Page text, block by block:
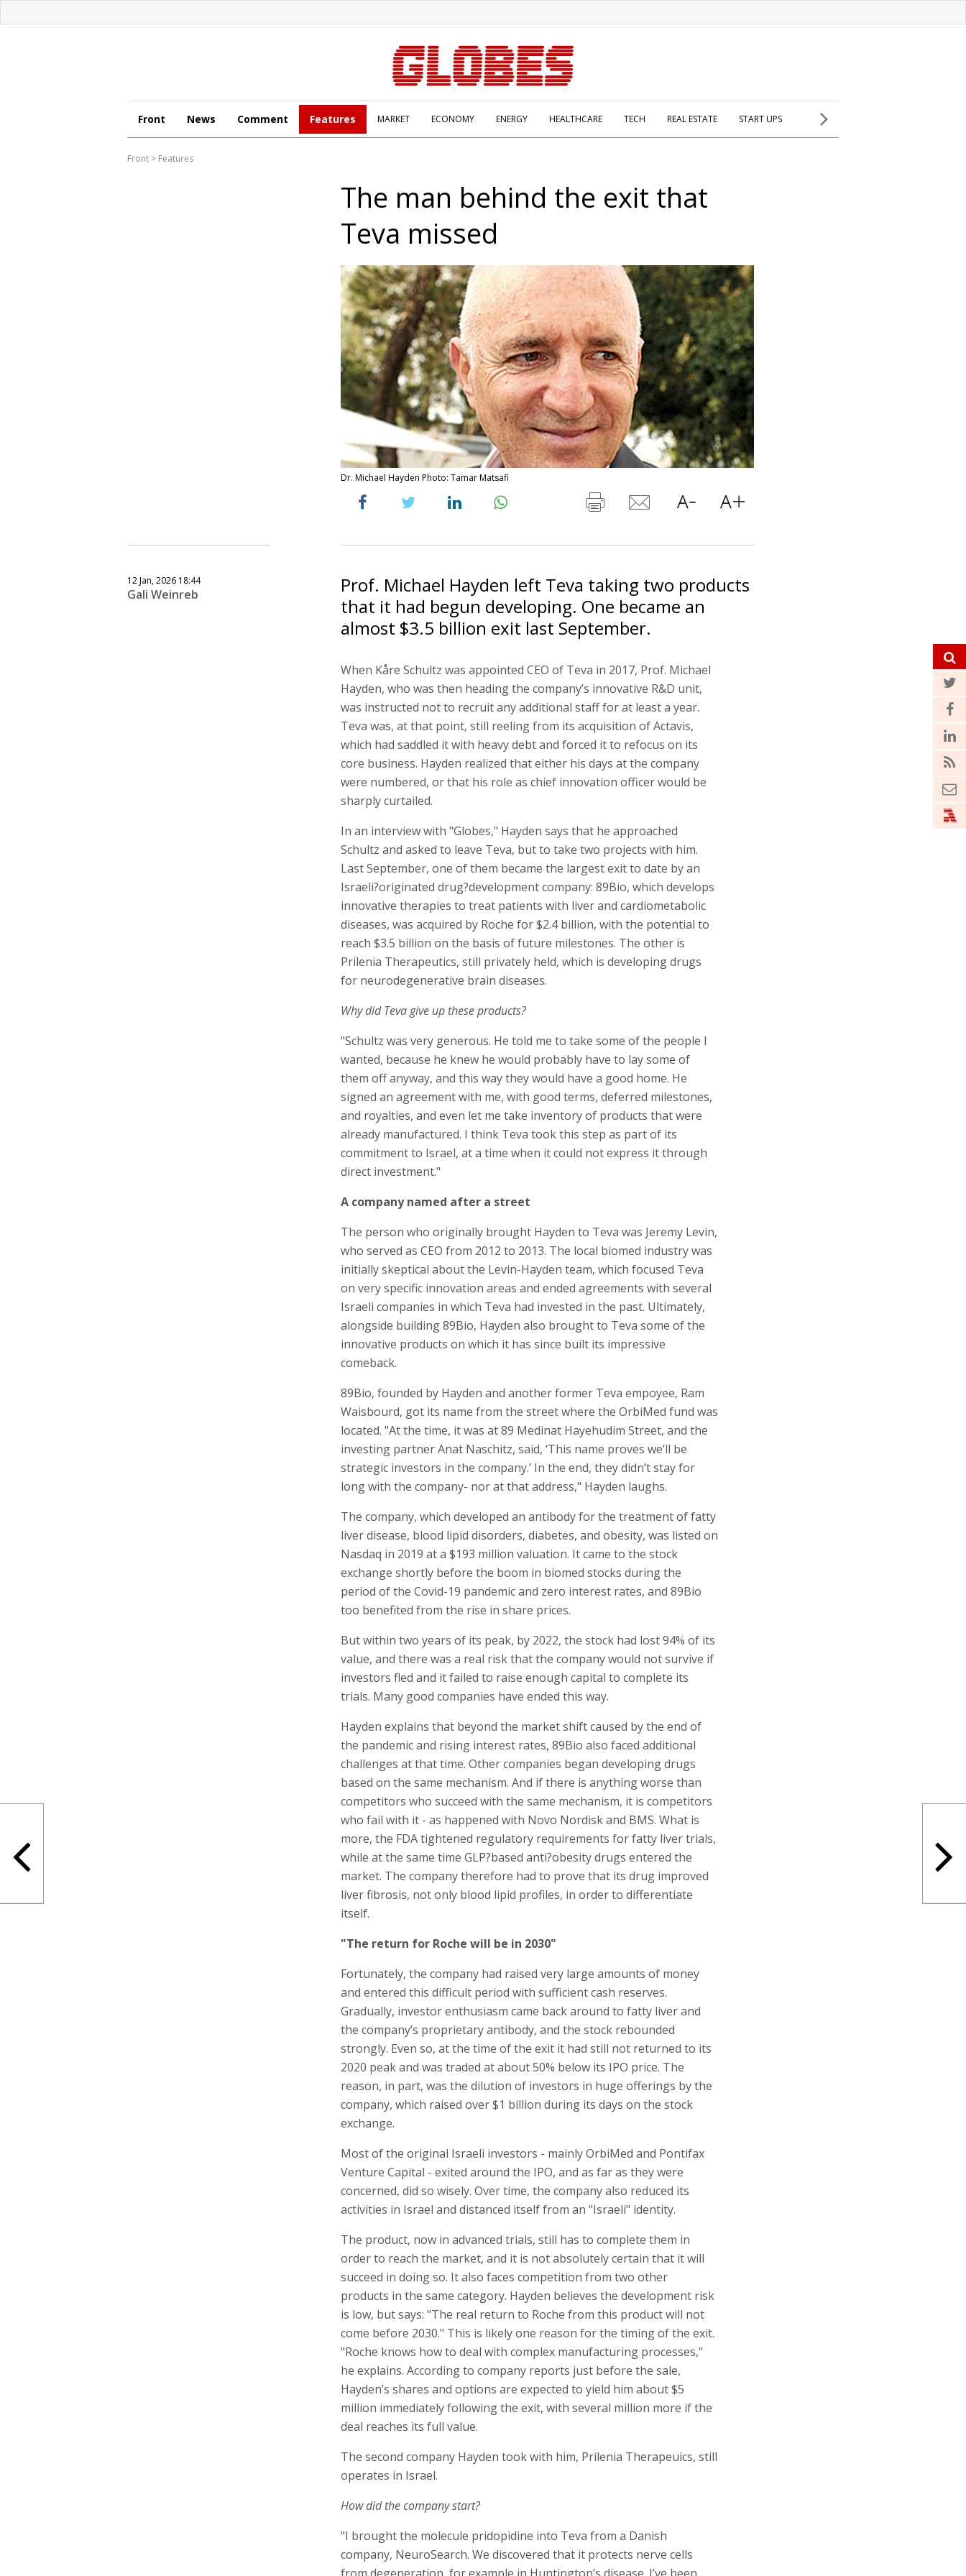
Front News Comment Features MARKET ECONOMY ENERGY HEALTHCARE TECH REAL ESTATE START UPS
Front > Features
The man behind the exit that
Teva missed
Dr. Michael Hayden Photo: Tamar Matsafi
12 Jan, 2026 18:44
Gali Weinreb
Prof. Michael Hayden left Teva taking two products
that it had begun developing. One became an
almost $3.5 billion exit last September.
When Kåre Schultz was appointed CEO of Teva in 2017, Prof. Michael
Hayden, who was then heading the company’s innovative R&D unit,
was instructed not to recruit any additional staff for at least a year.
Teva was, at that point, still reeling from its acquisition of Actavis,
which had saddled it with heavy debt and forced it to refocus on its
core business. Hayden realized that either his days at the company
were numbered, or that his role as chief innovation officer would be
sharply curtailed.
In an interview with "Globes," Hayden says that he approached
Schultz and asked to leave Teva, but to take two projects with him.
Last September, one of them became the largest exit to date by an
Israeli?originated drug?development company: 89Bio, which develops
innovative therapies to treat patients with liver and cardiometabolic
diseases, was acquired by Roche for $2.4 billion, with the potential to
reach $3.5 billion on the basis of future milestones. The other is
Prilenia Therapeutics, still privately held, which is developing drugs
for neurodegenerative brain diseases.
Why did Teva give up these products?
"Schultz was very generous. He told me to take some of the people I
wanted, because he knew he would probably have to lay some of
them off anyway, and this way they would have a good home. He
signed an agreement with me, with good terms, deferred milestones,
and royalties, and even let me take inventory of products that were
already manufactured. I think Teva took this step as part of its
commitment to Israel, at a time when it could not express it through
direct investment."
A company named after a street
The person who originally brought Hayden to Teva was Jeremy Levin,
who served as CEO from 2012 to 2013. The local biomed industry was
initially skeptical about the Levin-Hayden team, which focused Teva
on very specific innovation areas and ended agreements with several
Israeli companies in which Teva had invested in the past. Ultimately,
alongside building 89Bio, Hayden also brought to Teva some of the
innovative products on which it has since built its impressive
comeback.
89Bio, founded by Hayden and another former Teva empoyee, Ram
Waisbourd, got its name from the street where the OrbiMed fund was
located. "At the time, it was at 89 Medinat Hayehudim Street, and the
investing partner Anat Naschitz, said, ‘This name proves we’ll be
strategic investors in the company.’ In the end, they didn’t stay for
long with the company- nor at that address," Hayden laughs.
The company, which developed an antibody for the treatment of fatty
liver disease, blood lipid disorders, diabetes, and obesity, was listed on
Nasdaq in 2019 at a $193 million valuation. It came to the stock
exchange shortly before the boom in biomed stocks during the
period of the Covid-19 pandemic and zero interest rates, and 89Bio
too benefited from the rise in share prices.
But within two years of its peak, by 2022, the stock had lost 94% of its
value, and there was a real risk that the company would not survive if
investors fled and it failed to raise enough capital to complete its
trials. Many good companies have ended this way.
Hayden explains that beyond the market shift caused by the end of
the pandemic and rising interest rates, 89Bio also faced additional
challenges at that time. Other companies began developing drugs
based on the same mechanism. And if there is anything worse than
competitors who succeed with the same mechanism, it is competitors
who fail with it - as happened with Novo Nordisk and BMS. What is
more, the FDA tightened regulatory requirements for fatty liver trials,
while at the same time GLP?based anti?obesity drugs entered the
market. The company therefore had to prove that its drug improved
liver fibrosis, not only blood lipid profiles, in order to differentiate
itself.
"The return for Roche will be in 2030"
Fortunately, the company had raised very large amounts of money
and entered this difficult period with sufficient cash reserves.
Gradually, investor enthusiasm came back around to fatty liver and
the company’s proprietary antibody, and the stock rebounded
strongly. Even so, at the time of the exit it had still not returned to its
2020 peak and was traded at about 50% below its IPO price. The
reason, in part, was the dilution of investors in huge offerings by the
company, which raised over $1 billion during its days on the stock
exchange.
Most of the original Israeli investors - mainly OrbiMed and Pontifax
Venture Capital - exited around the IPO, and as far as they were
concerned, did so wisely. Over time, the company also reduced its
activities in Israel and distanced itself from an "Israeli" identity.
The product, now in advanced trials, still has to complete them in
order to reach the market, and it is not absolutely certain that it will
succeed in doing so. It also faces competition from two other
products in the same category. Hayden believes the development risk
is low, but says: "The real return to Roche from this product will not
come before 2030." This is likely one reason for the timing of the exit.
"Roche knows how to deal with complex manufacturing processes,"
he explains. According to company reports just before the sale,
Hayden’s shares and options are expected to yield him about $5
million immediately following the exit, with several million more if the
deal reaches its full value.
The second company Hayden took with him, Prilenia Therapeuics, still
operates in Israel.
How did the company start?
"I brought the molecule pridopidine into Teva from a Danish
company, NeuroSearch. We discovered that it protects nerve cells